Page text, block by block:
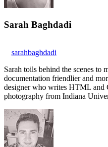
Sarah Baghdadi
sarahbaghdadi
Sarah toils behind the scenes to
documentation friendlier and
designer who writes HTML and
photography from Indiana